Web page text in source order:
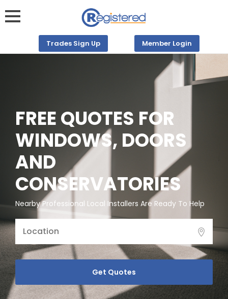
Trades Sign Up Member Login
FREE QUOTES FOR
WINDOWS, DOORS
AND
CONSERVATORIES
Nearby Professional Local Installers Are Ready To Help